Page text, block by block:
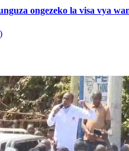
ongezeko la visa vya